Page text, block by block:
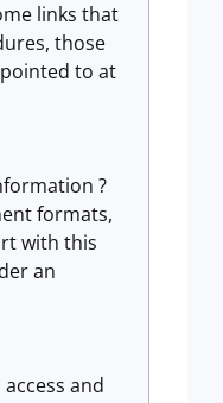
links that
those
to at
?
formats,
with this
an
and